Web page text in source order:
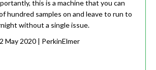
this is a machine that you can
hundred samples on and leave to run to
without a single issue.
May 2020 | PerkinElmer